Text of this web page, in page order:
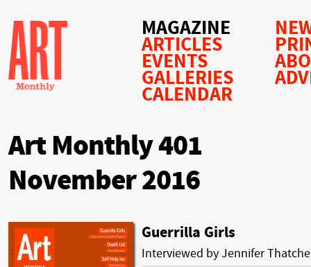
MAGAZINE
ARTICLES
EVENTS
GALLERIES
CALENDAR
Art Monthly 401
November 2016
Guerrilla Girls
Interviewed by Jennifer